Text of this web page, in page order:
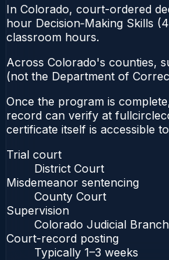
In Colorado, court-ordered
hour Decision‑Making Skills
classroom hours.
Across Colorado's counties,
(not the Department of
Once the program is
record can verify at
certificate itself is accessible
Trial court
District Court
Misdemeanor sentencing
County Court
Supervision
Colorado Judicial
Court-record posting
Typically 1–3 weeks